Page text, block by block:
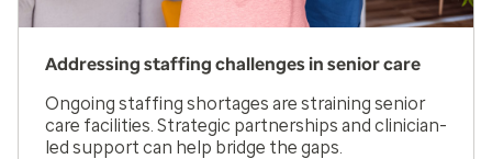
Addressing staffing challenges in senior care
Ongoing staffing shortages are straining senior
care facilities. Strategic partnerships and clinician-
led support can help bridge the gaps.